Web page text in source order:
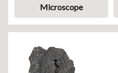
Microscope